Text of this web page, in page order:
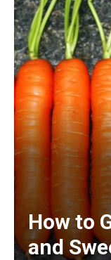
How to
and